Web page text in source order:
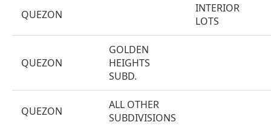
QUEZON
INTERIOR
LOTS
QUEZON
GOLDEN
HEIGHTS
SUBD.
QUEZON
ALL OTHER
SUBDIVISIONS